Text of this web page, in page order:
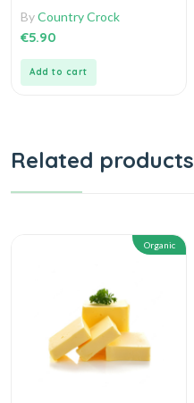
out
5
ByCountry Crock
€5.90
Add to cart
Related products
Organic